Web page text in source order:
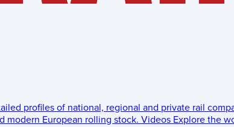
profiles of national, regional and private rail
modern European rolling stock. Videos Explore the